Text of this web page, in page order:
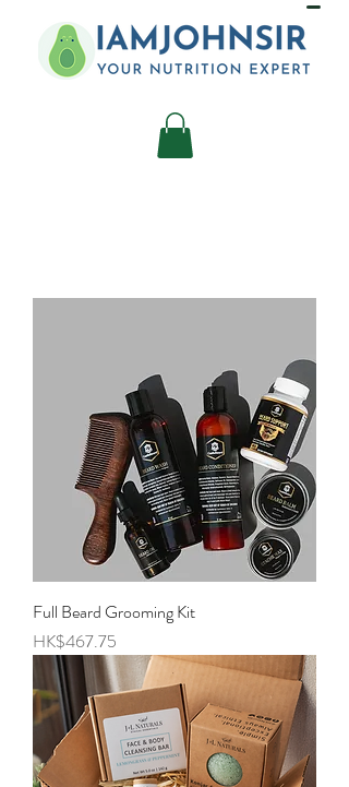
Full Beard Grooming Kit
Price
HK$467.75